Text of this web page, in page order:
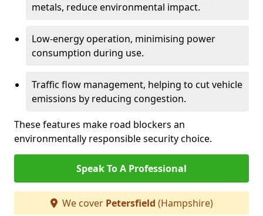
metals, reduce environmental impact.
Low-energy operation, minimising power
consumption during use.
Traffic flow management, helping to cut vehicle
emissions by reducing congestion.
These features make road blockers an
environmentally responsible security choice.
Speak To A Professional
We cover Petersfield (Hampshire)